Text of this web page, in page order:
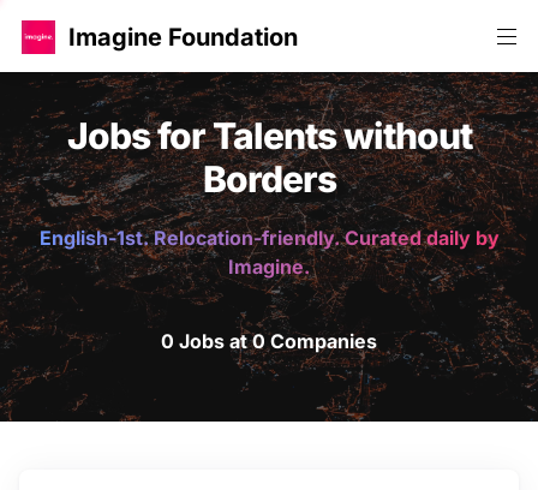
Imagine Foundation
Jobs for Talents without
Borders
English-1st. Relocation-friendly. Curated daily by
Imagine.
0 Jobs at 0 Companies